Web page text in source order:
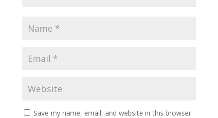
Save my name, email, and website in this browser